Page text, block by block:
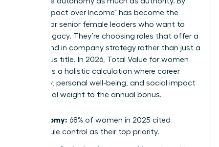
2026, "Impact over Income" has become the
mantra for senior female leaders who want to
leave a legacy. They’re choosing roles that offer a
direct hand in company strategy rather than just a
prestigious title. In 2026, Total Value for women
represents a holistic calculation where career
trajectory, personal well-being, and social impact
carry equal weight to the annual bonus.
Autonomy: 68% of women in 2025 cited
schedule control as their top priority.